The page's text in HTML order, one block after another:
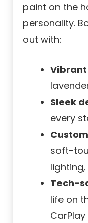
paint on the
personality.
out with:
Sleek
every
soft-
Tech-
life on